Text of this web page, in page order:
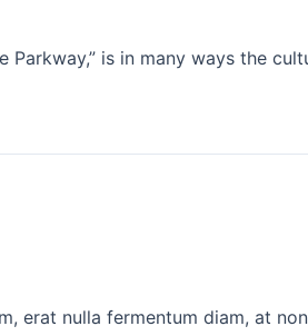
Parkway,” is in many ways the
erat nulla fermentum diam, at